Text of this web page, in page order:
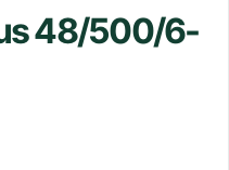
48/500/6-